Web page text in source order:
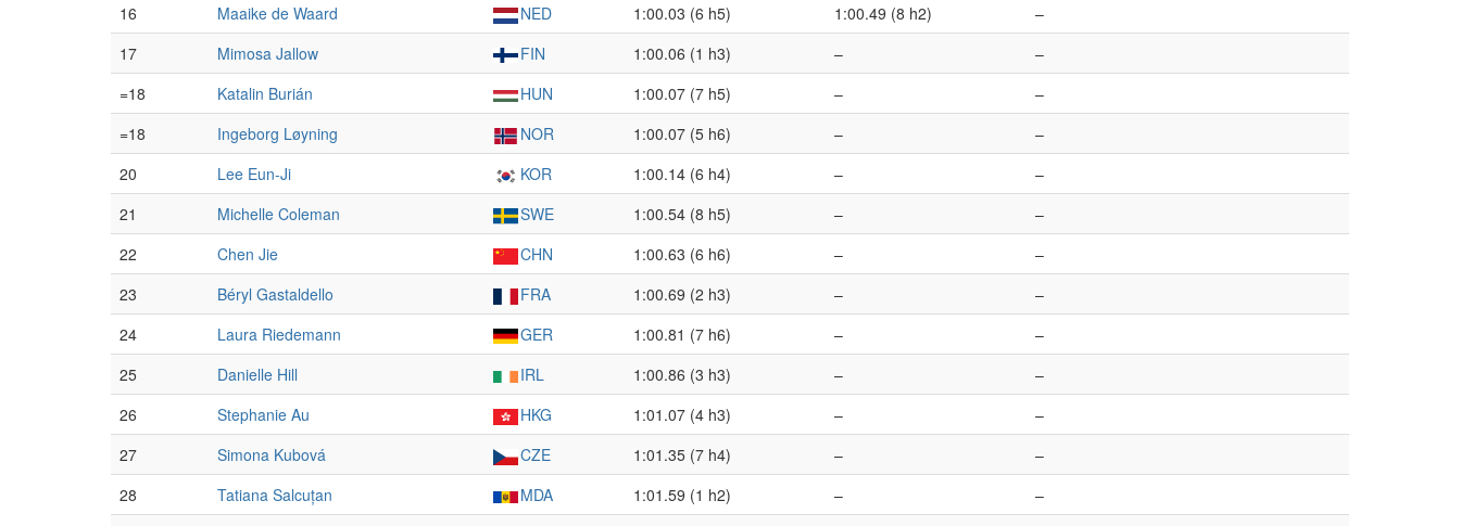
16
Maaike de Waard NED 1:00.03 (6 h5) 1:00.49 (8 h2)
–
17
Mimosa Jallow FIN 1:00.06 (1 h3) –
–
=18
Katalin Burián HUN 1:00.07 (7 h5) –
–
=18
Ingeborg Løyning NOR 1:00.07 (5 h6) –
–
20
Lee Eun-Ji KOR 1:00.14 (6 h4) –
–
21
Michelle Coleman SWE 1:00.54 (8 h5) –
–
22
Chen Jie CHN 1:00.63 (6 h6) –
–
23
Béryl Gastaldello FRA 1:00.69 (2 h3) –
–
24
Laura Riedemann GER 1:00.81 (7 h6) –
–
25
Danielle Hill IRL 1:00.86 (3 h3) –
–
26
Stephanie Au HKG 1:01.07 (4 h3) –
–
27
Simona Kubová CZE 1:01.35 (7 h4) –
–
28
Tatiana Salcuțan MDA 1:01.59 (1 h2) –
–